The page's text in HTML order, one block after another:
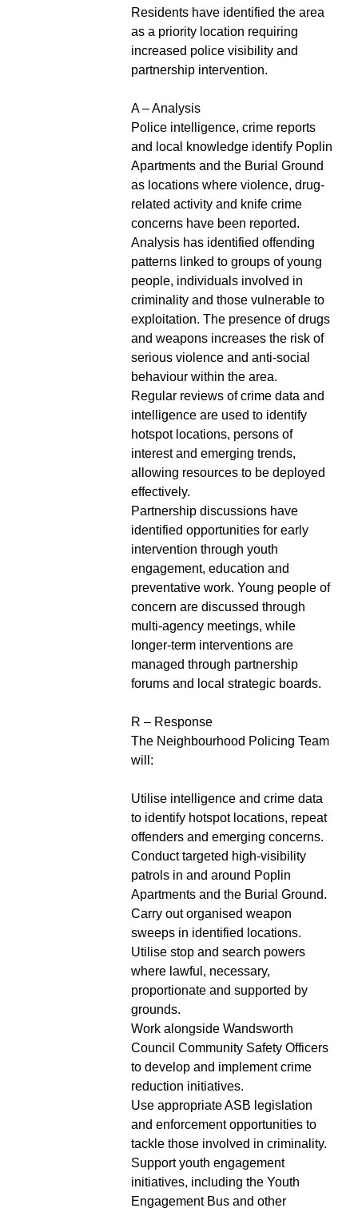
Residents have identified the area
as a priority location requiring
increased police visibility and
partnership intervention.
A – Analysis
Police intelligence, crime reports
and local knowledge identify Poplin
Apartments and the Burial Ground
as locations where violence, drug-
related activity and knife crime
concerns have been reported.
Analysis has identified offending
patterns linked to groups of young
people, individuals involved in
criminality and those vulnerable to
exploitation. The presence of drugs
and weapons increases the risk of
serious violence and anti-social
behaviour within the area.
Regular reviews of crime data and
intelligence are used to identify
hotspot locations, persons of
interest and emerging trends,
allowing resources to be deployed
effectively.
Partnership discussions have
identified opportunities for early
intervention through youth
engagement, education and
preventative work. Young people of
concern are discussed through
multi-agency meetings, while
longer-term interventions are
managed through partnership
forums and local strategic boards.
R – Response
The Neighbourhood Policing Team
will:
Utilise intelligence and crime data
to identify hotspot locations, repeat
offenders and emerging concerns.
Conduct targeted high-visibility
patrols in and around Poplin
Apartments and the Burial Ground.
Carry out organised weapon
sweeps in identified locations.
Utilise stop and search powers
where lawful, necessary,
proportionate and supported by
grounds.
Work alongside Wandsworth
Council Community Safety Officers
to develop and implement crime
reduction initiatives.
Use appropriate ASB legislation
and enforcement opportunities to
tackle those involved in criminality.
Support youth engagement
initiatives, including the Youth
Engagement Bus and other